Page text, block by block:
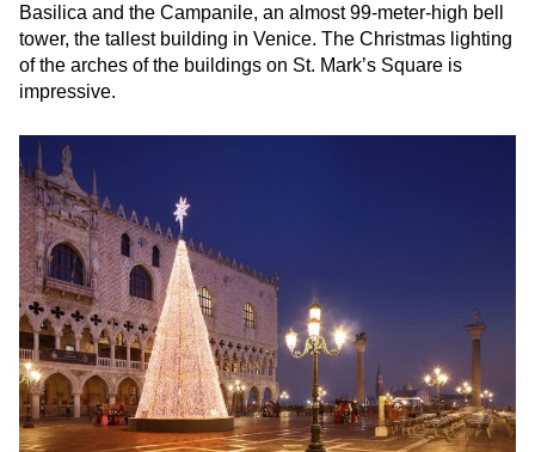
Basilica and the Campanile, an almost 99-meter-high bell
tower, the tallest building in Venice. The Christmas lighting
of the arches of the buildings on St. Mark’s Square is
impressive.